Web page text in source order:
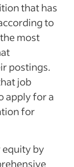
that has
to
most
postings.
job
apply for a
for
equity by